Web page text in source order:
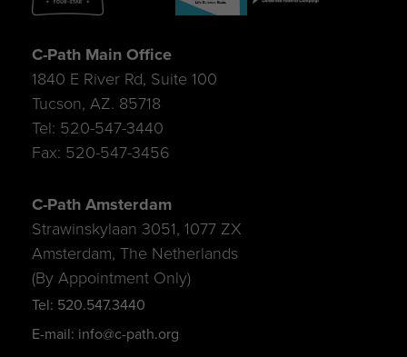
C-Path Main Office
1840 E River Rd, Suite 100
Tucson, AZ. 85718
Tel: 520-547-3440
Fax: 520-547-3456
C-Path Amsterdam
Strawinskylaan 3051, 1077 ZX
Amsterdam, The Netherlands
(By Appointment Only)
Tel: 520.547.3440
E-mail: info@c-path.org